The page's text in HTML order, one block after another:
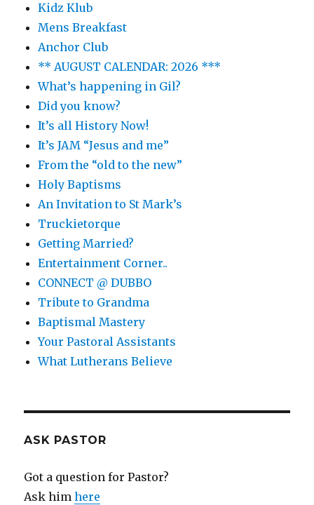
Kidz Klub
Mens Breakfast
Anchor Club
** AUGUST CALENDAR: 2026 ***
What’s happening in Gil?
Did you know?
It’s all History Now!
It’s JAM “Jesus and me”
From the “old to the new”
Holy Baptisms
An Invitation to St Mark’s
Truckietorque
Getting Married?
Entertainment Corner..
CONNECT @ DUBBO
Tribute to Grandma
Baptismal Mastery
Your Pastoral Assistants
What Lutherans Believe
ASK PASTOR
Got a question for Pastor?
Ask himhere